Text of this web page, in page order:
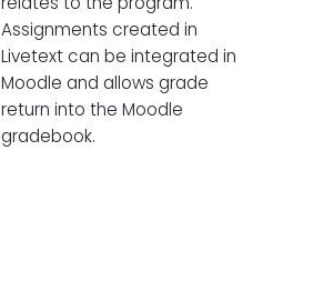
Assignments created in
Livetext can be integrated in
Moodle and allows grade
return into the Moodle
gradebook.